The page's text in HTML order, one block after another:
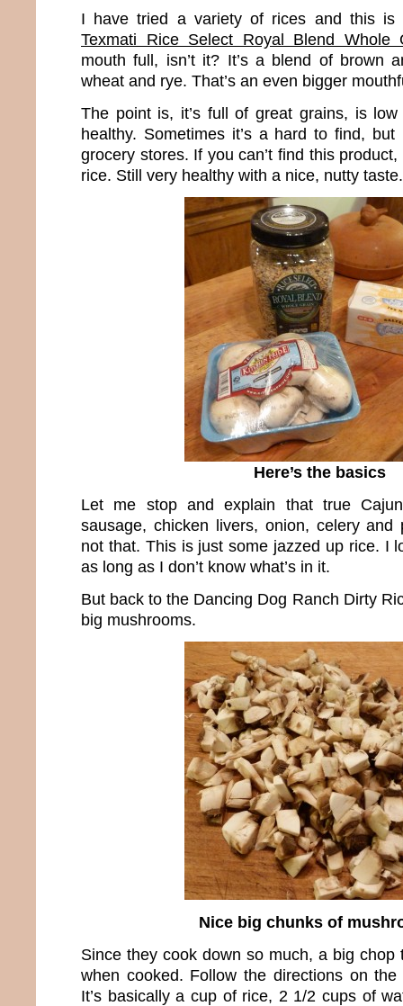
I have tried a variety of rices and this is
Texmati Rice Select Royal Blend Whole
mouth full, isn’t it? It’s a blend of brown
wheat and rye. That’s an even bigger
The point is, it’s full of great grains, is
healthy. Sometimes it’s a hard to find, but
grocery stores. If you can’t find this
rice. Still very healthy with a nice, nutty taste.
Here’s the basics
Let me stop and explain that true
sausage, chicken livers, onion, celery and
not that. This is just some jazzed up rice. I
as long as I don’t know what’s in it.
But back to the Dancing Dog Ranch Dirty
big mushrooms.
Nice big chunks of
Since they cook down so much, a big chop
when cooked. Follow the directions on
It’s basically a cup of rice, 2 1/2 cups of